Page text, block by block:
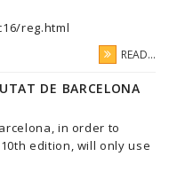
reg.html
READ...
DE BARCELONA
in order to
edition, will only use